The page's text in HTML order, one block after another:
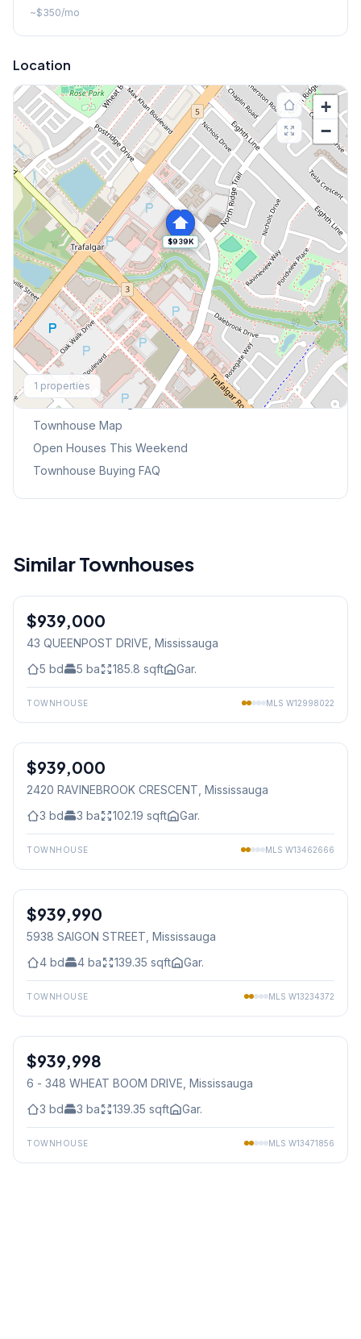
~$350/mo
Location
$939K
+
−
1 properties
Explore More
Browse Mississauga Townhouses
Townhouse Map
Open Houses This Weekend
Townhouse Buying FAQ
Similar Townhouses
Freehold
$939,000
43 QUEENPOST DRIVE , Mississauga
5 bd 5 ba 185.8 sqft Gar.
TOWNHOUSE MLS W12998022
Freehold
$939,000
2420 RAVINEBROOK CRESCENT , Mississauga
3 bd 3 ba 102.19 sqft Gar.
TOWNHOUSE MLS W13462666
Freehold
$939,990
5938 SAIGON STREET , Mississauga
4 bd 4 ba 139.35 sqft Gar.
TOWNHOUSE MLS W13234372
Freehold
$939,998
6 - 348 WHEAT BOOM DRIVE , Mississauga
3 bd 3 ba 139.35 sqft Gar.
TOWNHOUSE MLS W13471856